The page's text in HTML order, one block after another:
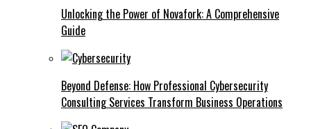
Unlocking the Power of Novafork: A Comprehensive
Guide
Beyond Defense: How Professional Cybersecurity
Consulting Services Transform Business Operations